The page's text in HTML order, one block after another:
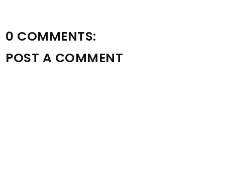
0 COMMENTS:
POST A COMMENT